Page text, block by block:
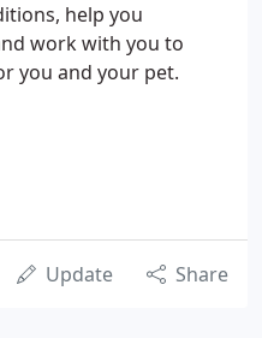
help you
work with you to
you and your pet.
Update Share